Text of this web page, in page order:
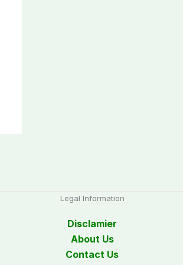
Legal Information
Disclamier
About Us
Contact Us